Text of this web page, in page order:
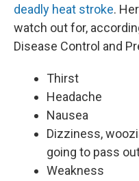
deadly heat stroke.
watch out for,
Disease Control and
Thirst
Headache
Nausea
Dizziness,
going to pass
Weakness